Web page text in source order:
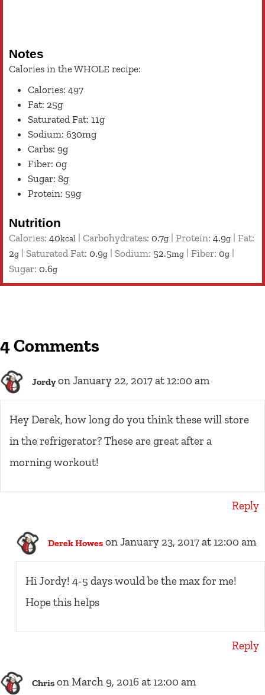
Notes
Calories in the WHOLE recipe:
Calories: 497
Fat: 25g
Saturated Fat: 11g
Sodium: 630mg
Carbs: 9g
Fiber: 0g
Sugar: 8g
Protein: 59g
Nutrition
Calories: 40kcal Carbohydrates: 0.7g Protein: 4.9g
Fat:
2g Saturated Fat: 0.9g Sodium: 52.5mg Fiber: 0g
Sugar: 0.6g
4 Comments
Jordy on January 22, 2017 at 12:00 am
Hey Derek, how long do you think these will store
in the refrigerator? These are great after a
morning workout!
Reply
Derek Howes on January 23, 2017 at 12:00 am
Hi Jordy! 4-5 days would be the max for me!
Hope this helps
Reply
Chris on March 9, 2016 at 12:00 am